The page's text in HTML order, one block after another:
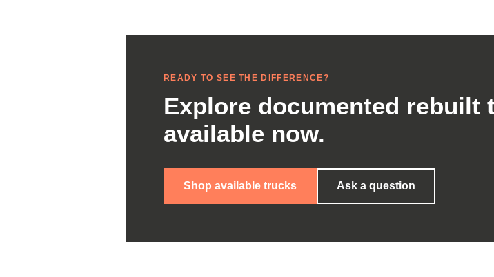
READY TO SEE THE DIFFERENCE?
Explore documented rebuilt
available now.
Shop available trucks Ask a question